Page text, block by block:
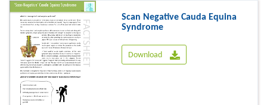
Scan Negative Cauda Equina
Syndrome
Download